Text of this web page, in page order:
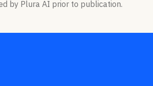
by Plura AI prior to publication.